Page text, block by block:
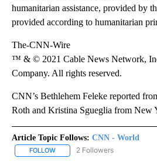
humanitarian assistance, provided by
provided according to humanitarian
The-CNN-Wire
™ & © 2021 Cable News Network,
Company. All rights reserved.
CNN’s Bethlehem ​Feleke reported
Roth and Kristina Sgueglia from New
Article Topic Follows: CNN - World
FOLLOW FOLLOW "CNN - WORLD" TO
2 Followers